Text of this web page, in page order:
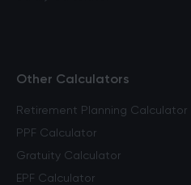
Other Calculators
Retirement Planning Calculator
PPF Calculator
Gratuity Calculator
EPF Calculator